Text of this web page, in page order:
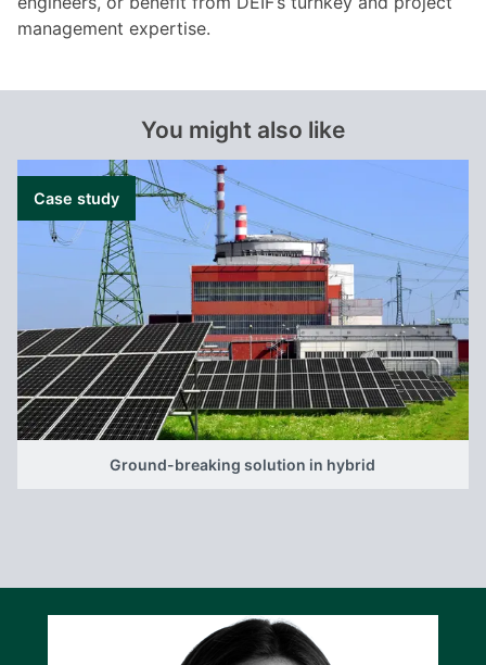
management expertise.
You might also like
Case study
Ground-breaking solution in hybrid